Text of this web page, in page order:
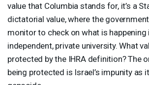
value that Columbia stands for, it’s a
dictatorial value, where the
monitor to check on what is happening
independent, private university. What
protected by the IHRAdefinition? The
being protected is Israel’s impunity as